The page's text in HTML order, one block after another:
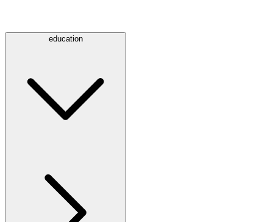
education